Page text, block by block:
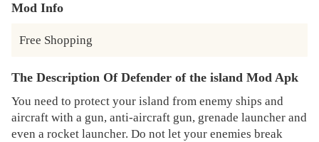
Mod Info
Free Shopping
The Description Of Defender of the island Mod Apk
You need to protect your island from enemy ships and
aircraft with a gun, anti-aircraft gun, grenade launcher and
even a rocket launcher. Do not let your enemies break